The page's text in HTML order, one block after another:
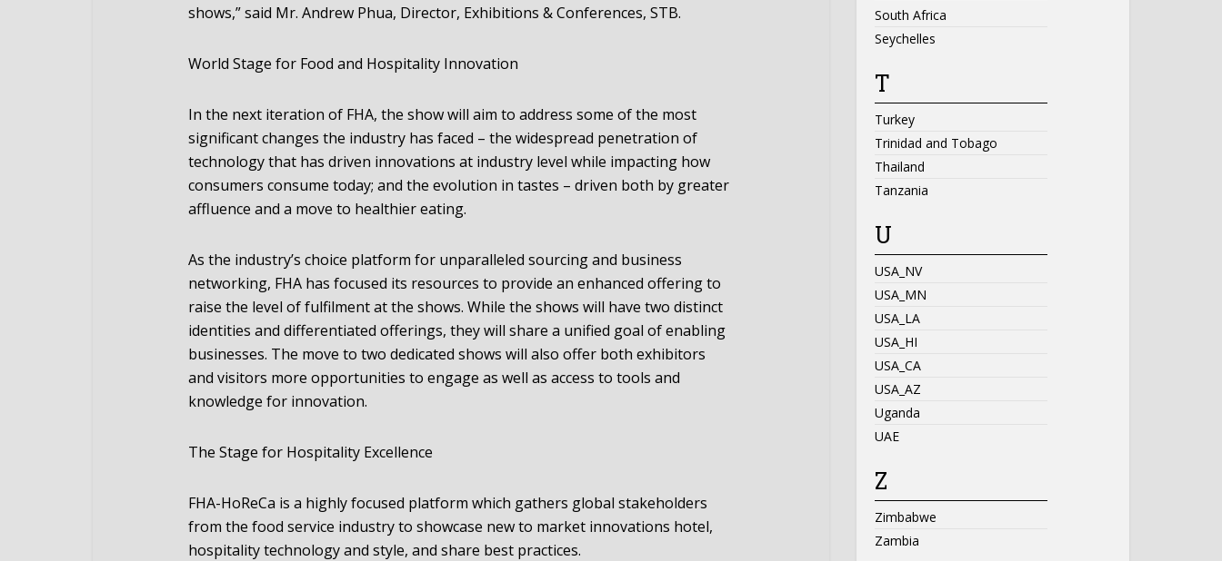
shows,” said Mr. Andrew Phua, Director, Exhibitions & Conferences, STB.
World Stage for Food and Hospitality Innovation
In the next iteration of FHA, the show will aim to address some of the most
significant changes the industry has faced – the widespread penetration of
technology that has driven innovations at industry level while impacting how
consumers consume today; and the evolution in tastes – driven both by greater
affluence and a move to healthier eating.
As the industry’s choice platform for unparalleled sourcing and business
networking, FHA has focused its resources to provide an enhanced offering to
raise the level of fulfilment at the shows. While the shows will have two distinct
identities and differentiated offerings, they will share a unified goal of enabling
businesses. The move to two dedicated shows will also offer both exhibitors
and visitors more opportunities to engage as well as access to tools and
knowledge for innovation.
The Stage for Hospitality Excellence
FHA-HoReCa is a highly focused platform which gathers global stakeholders
from the food service industry to showcase new to market innovations hotel,
hospitality technology and style, and share best practices.
South Africa
Seychelles
T
Turkey
Trinidad and Tobago
Thailand
Tanzania
U
USA_NV
USA_MN
USA_LA
USA_HI
USA_CA
USA_AZ
Uganda
UAE
Z
Zimbabwe
Zambia